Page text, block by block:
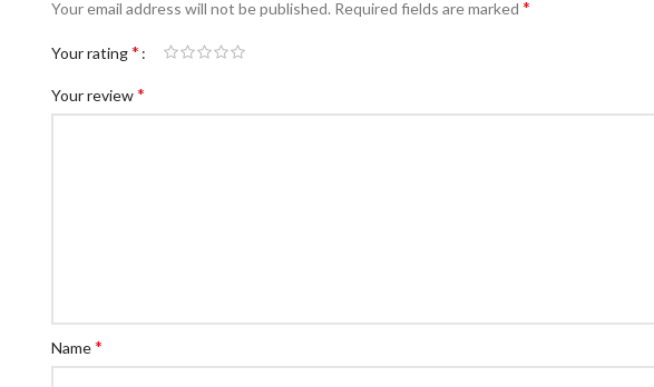
Your email address will not be published. Required fields are marked *
Your rating*
Your review*
Name*